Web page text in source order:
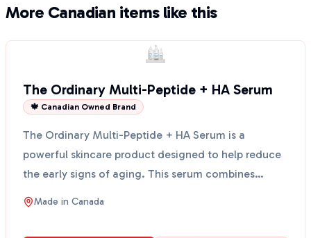
More Canadian items like this
The Ordinary Multi-Peptide + HA Serum
🍁 Canadian Owned Brand
The Ordinary Multi-Peptide + HA Serum is a
powerful skincare product designed to help reduce
the early signs of aging. This serum combines
multiple techno...
Made in Canada